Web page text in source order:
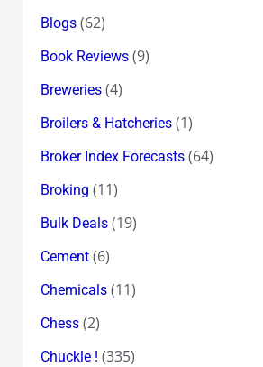
Blogs(62)
Book Reviews(9)
Breweries(4)
Broilers & Hatcheries(1)
Broker Index Forecasts(64)
Broking (11)
Bulk Deals(19)
Cement(6)
Chemicals(11)
Chess(2)
Chuckle ! (335)